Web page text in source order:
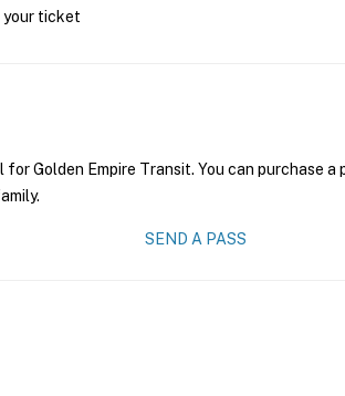
your ticket
Golden Empire Transit. You can purchase
SEND A PASS